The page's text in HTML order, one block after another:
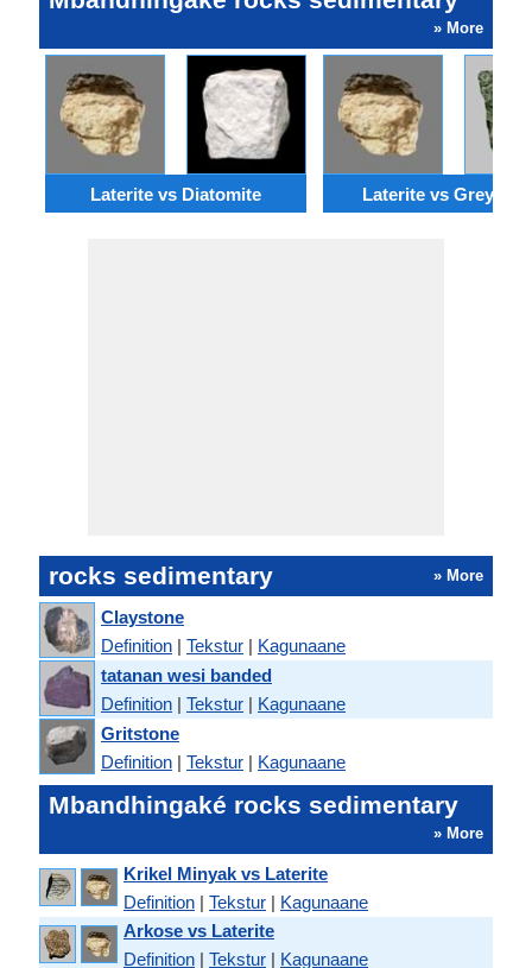
» More
Laterite vs Diatomite Laterite vs
rocks sedimentary » More
Claystone
Definition | Tekstur | Kagunaane
tatanan wesi banded
Definition | Tekstur | Kagunaane
Gritstone
Definition | Tekstur | Kagunaane
Mbandhingaké rocks sedimentary
» More
Krikel Minyak vs Laterite
Definition | Tekstur | Kagunaane
Arkose vs Laterite
Definition | Tekstur | Kagunaane